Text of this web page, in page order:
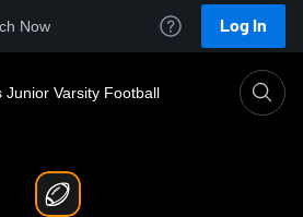
Now Log In
Junior Varsity Football